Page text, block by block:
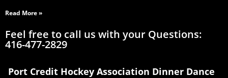
Read More »
Feel free to call us with your Questions:
416-477-2829
Port Credit Hockey Association Dinner Dance